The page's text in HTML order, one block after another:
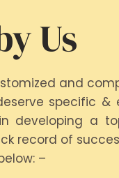
Us
and
specific &
developing a
record of
–